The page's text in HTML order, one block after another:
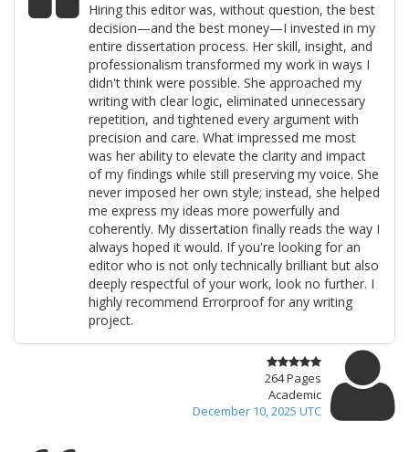
Hiring this editor was, without question, the best
decision—and the best money—I invested in my
entire dissertation process. Her skill, insight, and
professionalism transformed my work in ways I
didn't think were possible. She approached my
writing with clear logic, eliminated unnecessary
repetition, and tightened every argument with
precision and care. What impressed me most
was her ability to elevate the clarity and impact
of my findings while still preserving my voice. She
never imposed her own style; instead, she helped
me express my ideas more powerfully and
coherently. My dissertation finally reads the way I
always hoped it would. If you're looking for an
editor who is not only technically brilliant but also
deeply respectful of your work, look no further. I
highly recommend Errorproof for any writing
project.
264 Pages
Academic
December 10, 2025 UTC